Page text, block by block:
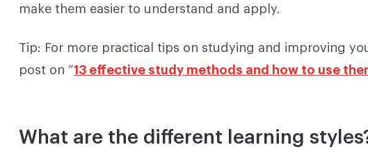
make them easier to understand and apply.
Tip: For more practical tips on studying and improving
post on “13 effective study methods and how to use
What are the different learning